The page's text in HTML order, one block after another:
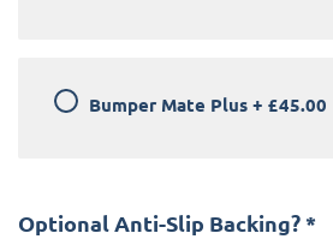
Bumper Mate Plus + £45.00
Optional Anti-Slip Backing? *